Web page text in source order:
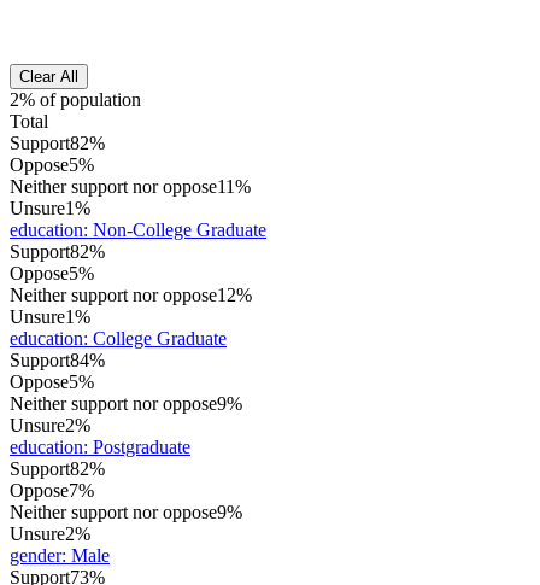
Clear All
2% of population
Total
Support82%
Oppose5%
Neither support nor oppose11%
Unsure1%
education: Non-College Graduate
Support82%
Oppose5%
Neither support nor oppose12%
Unsure1%
education: College Graduate
Support84%
Oppose5%
Neither support nor oppose9%
Unsure2%
education: Postgraduate
Support82%
Oppose7%
Neither support nor oppose9%
Unsure2%
gender: Male
Support73%